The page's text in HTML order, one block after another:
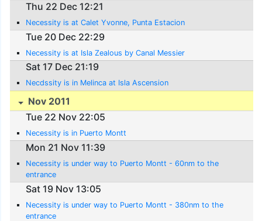
Thu 22 Dec 12:21
Necessity is at Calet Yvonne, Punta Estacion
Tue 20 Dec 22:29
Necessity is at Isla Zealous by Canal Messier
Sat 17 Dec 21:19
Necdssity is in Melinca at Isla Ascension
Nov 2011
Tue 22 Nov 22:05
Necessity is in Puerto Montt
Mon 21 Nov 11:39
Necessity is under way to Puerto Montt - 60nm to the
entrance
Sat 19 Nov 13:05
Necessity is under way to Puerto Montt - 380nm to the
entrance